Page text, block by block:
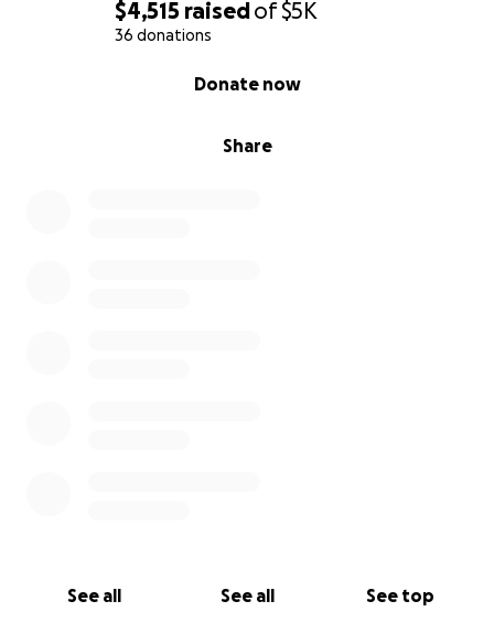
$4,515 raisedof$5K
36 donations
Share
Donate now
See all See all See top